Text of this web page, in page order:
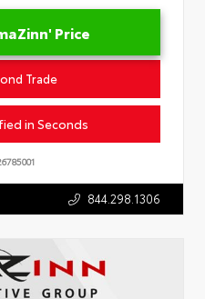
Price
Trade
in Seconds
844.298.1306